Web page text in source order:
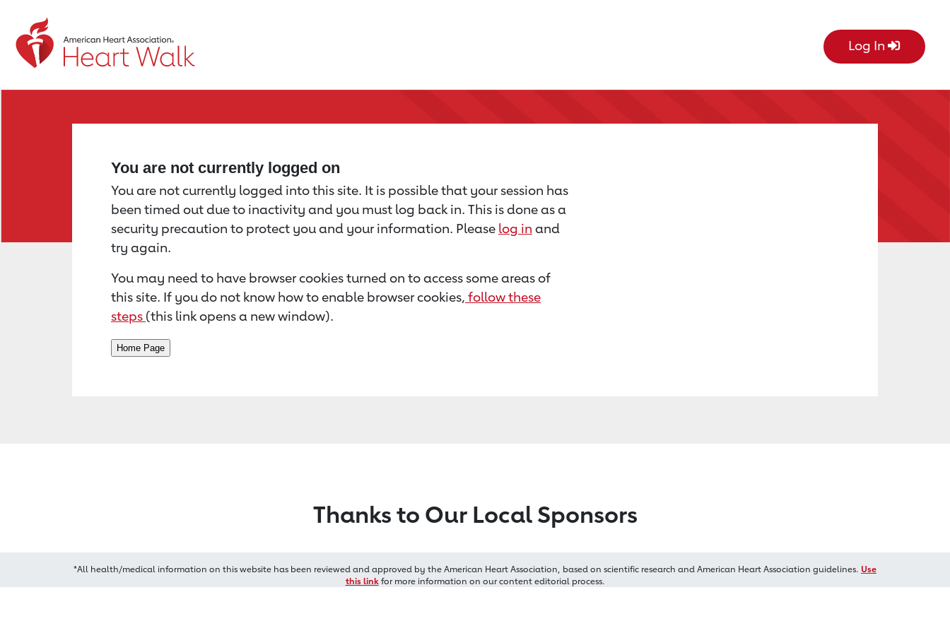
Return to event page Log In
You are not currently logged on
You are not currently logged into this site. It is possible that your session has
been timed out due to inactivity and you must log back in. This is done as a
security precaution to protect you and your information. Please log in and
try again.
You may need to have browser cookies turned on to access some areas of
this site. If you do not know how to enable browser cookies, follow these
steps (this link opens a new window).
Thanks to Our Local Sponsors
*All health/medical information on this website has been reviewed and approved by the American Heart Association, based on scientific research and American Heart Association guidelines. Use
this linkfor more information on our content editorial process.